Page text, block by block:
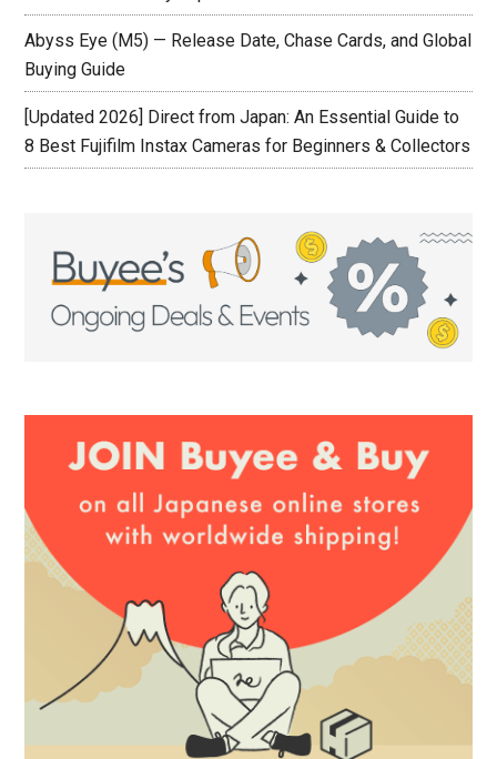
Abyss Eye (M5) — Release Date, Chase Cards, and Global
Buying Guide
[Updated 2026] Direct from Japan: An Essential Guide to
8 Best Fujifilm Instax Cameras for Beginners & Collectors